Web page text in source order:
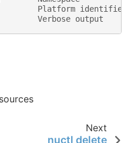
Platform identifier
Verbose output
Next
nuctl delete